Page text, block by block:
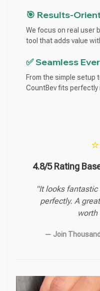
🎯 Results-
We focus on real user
tool that adds value
✅ Seamless
From the simple setup
CountBev fits perfectly
4.8/5 Rating
"It looks
perfectly. A
worth
— Join